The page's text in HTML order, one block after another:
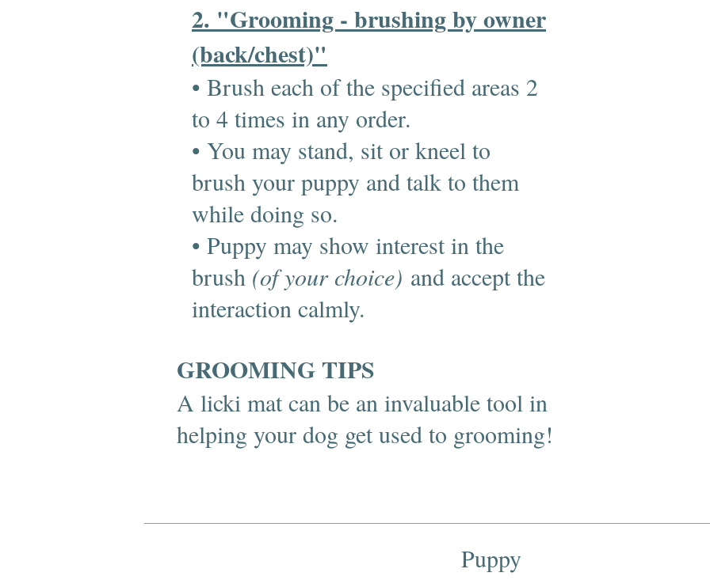
2. "Grooming - brushing by owner
(back/chest)"
• Brush each of the specified areas 2
to 4 times in any order.
• You may stand, sit or kneel to
brush your puppy and talk to them
while doing so.
• Puppy may show interest in the
brush (of your choice) and accept the
interaction calmly.
GROOMING TIPS
A licki mat can be an invaluable tool in
helping your dog get used to grooming!
Puppy